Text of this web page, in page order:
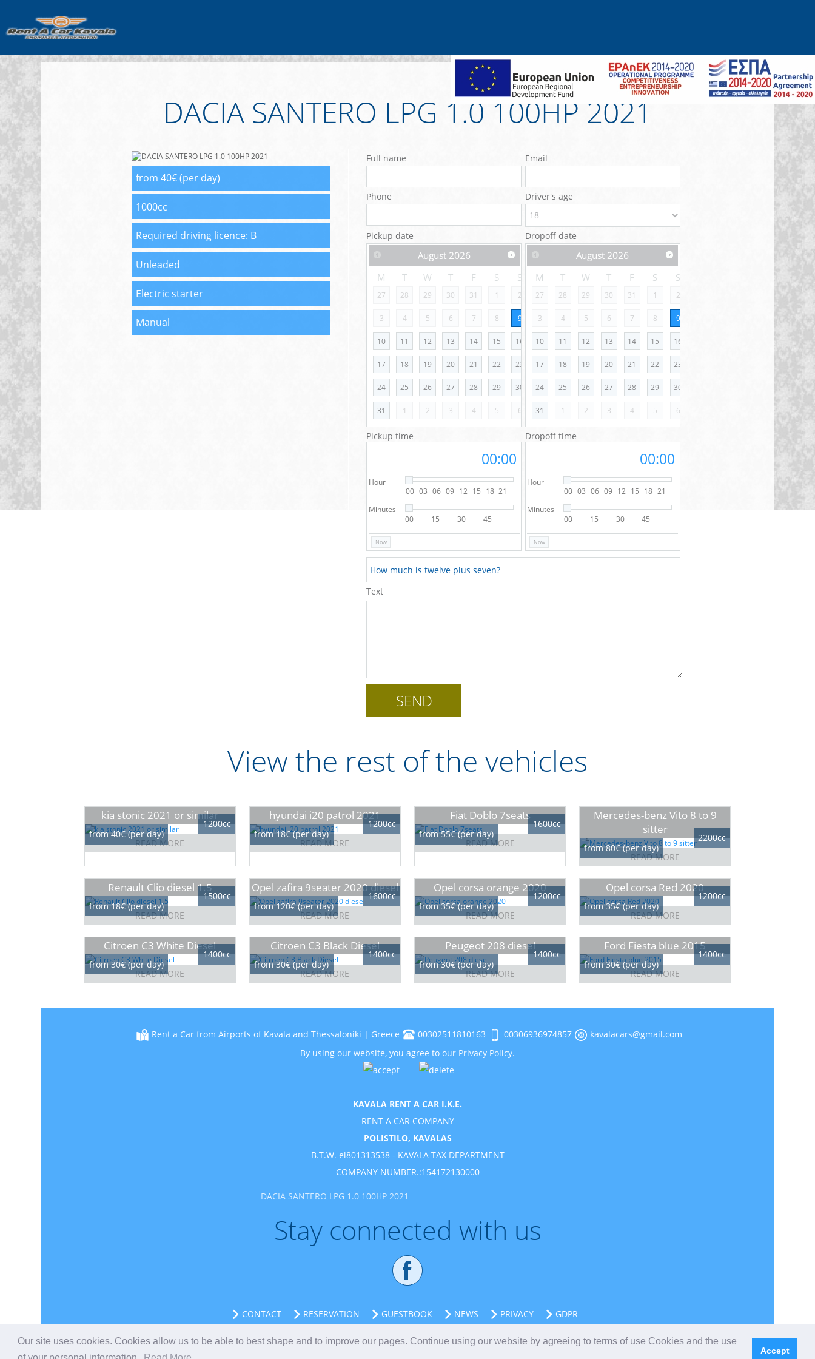
Our site uses cookies. Cookies allow us to be able to best shape and to improve our pages. Continue using our website by agreeing to terms of use Cookies and the use
Accept
DACIA SANTERO LPG 1.0 100HP 2021
from 40€ (per day)
1000cc
Required driving licence: B
Unleaded
Electric starter
Manual
Full name Email
Phone Driver's age
Pickup date
August 2026
M
T W T F S S
27 28 29 30 31 1 2
3 4 5 6 7 8 9
10 11 12 13 14 15 16
17 18 19 20 21 22 23
24 25 26 27 28 29 30
31 1 2 3 4 5 6
Dropoff date
August 2026
M
T W T F S S
27 28 29 30 31 1 2
3 4 5 6 7 8 9
10 11 12 13 14 15 16
17 18 19 20 21 22 23
24 25 26 27 28 29 30
31 1 2 3 4 5 6
Pickup time
00:00
Hour
00 03 06 09 12 15 18 21
Minutes
00
15 30 45
Now
Dropoff time
00:00
Hour
00 03 06 09 12 15 18 21
Minutes
00
15 30 45
Now
Text
View the rest of the vehicles
kia stonic 2021 or similar
from 40€ (per day)
1200cc
READ MORE
hyundai i20 patrol 2021
from 18€ (per day)
1200cc
READ MORE
Fiat Doblo 7seats
from 55€ (per day)
1600cc
READ MORE
Mercedes-benz Vito 8 to 9
sitter
from 80€ (per day)
2200cc
READ MORE
Renault Clio diesel 1.5
from 18€ (per day)
1500cc
READ MORE
Opel zafira 9seater 2020 diesel
from 120€ (per day)
1600cc
READ MORE
Opel corsa orange 2020
from 35€ (per day)
1200cc
READ MORE
Opel corsa Red 2020
from 35€ (per day)
1200cc
READ MORE
Citroen C3 White Diesel
from 30€ (per day)
1400cc
READ MORE
Citroen C3 Black Diesel
from 30€ (per day)
1400cc
READ MORE
Peugeot 208 diesel
from 30€ (per day)
1400cc
READ MORE
Ford Fiesta blue 2015
from 30€ (per day)
1400cc
READ MORE
Rent a Car from Airports of Kavala and Thessaloniki | Greece 00302511810163 00306936974857
kavalacars@gmail.com
By using our website, you agree to our Privacy Policy.
KAVALA RENT A CAR I.K.E.
RENT A CAR COMPANY
POLISTILO, KAVALAS
B.T.W. el801313538 - KAVALA TAX DEPARTMENT
COMPANY NUMBER.:154172130000
DACIA SANTERO LPG 1.0 100HP 2021
Stay connected with us
CONTACT RESERVATION GUESTBOOK NEWS PRIVACY GDPR